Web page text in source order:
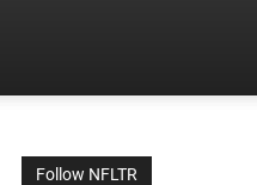
Follow NFLTR